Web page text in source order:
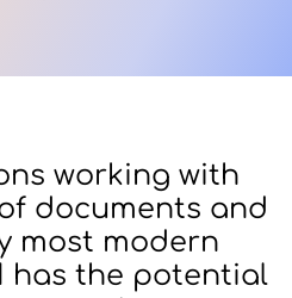
working with
documents and
most modern
has the potential